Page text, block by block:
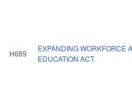
H689
EXPANDING WORKFORCE
EDUCATION ACT.